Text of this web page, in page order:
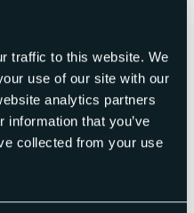
traffic to this website. We
use of our site with our
analytics partners
that you’ve
collected from your use
provider of test and
the defense,
markets. The
the prior acquisition
Space
Raptor’s core